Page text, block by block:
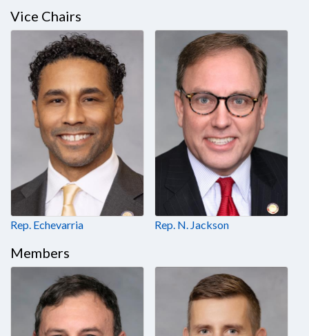
Vice Chairs
Rep. Echevarria Rep. N. Jackson
Members